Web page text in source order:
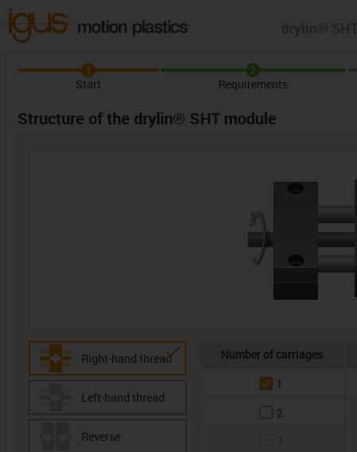
1
Start
2
Requirements
Structure of the drylin® SHT module
Right-hand thread
Left-hand thread
Reverse
Number of carriages
1
2